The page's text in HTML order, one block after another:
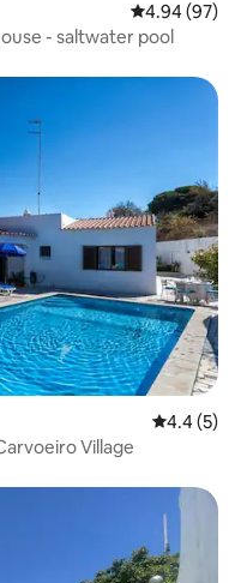
4.94 out of 5
4.94 (97)
- saltwater pool
4.4 out of
4.4 (5)
villa+private pool in Carvoeiro Village